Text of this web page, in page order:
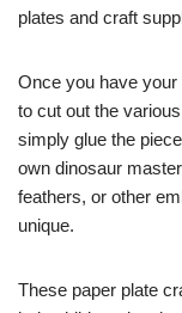
plates and craft
Once you have your
to cut out the
simply glue the
own dinosaur
feathers, or other
unique.
These paper plate